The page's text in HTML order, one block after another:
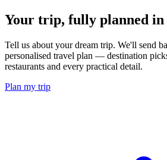
Your trip, fully planned in
Tell us about your dream trip. We'll send
personalised travel plan — destination
restaurants and every practical detail.
Plan my trip